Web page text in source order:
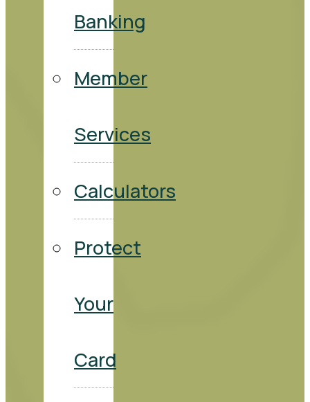
Banking
Member
Services
Calculators
Protect
Your
Card